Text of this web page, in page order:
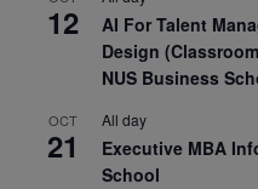
12
AI For Talent
Design
NUS Business
OCT
21
All day
Executive MBA
School